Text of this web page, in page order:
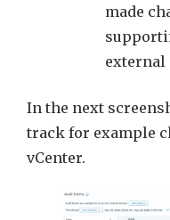
made
external
In the next
track for example
vCenter.